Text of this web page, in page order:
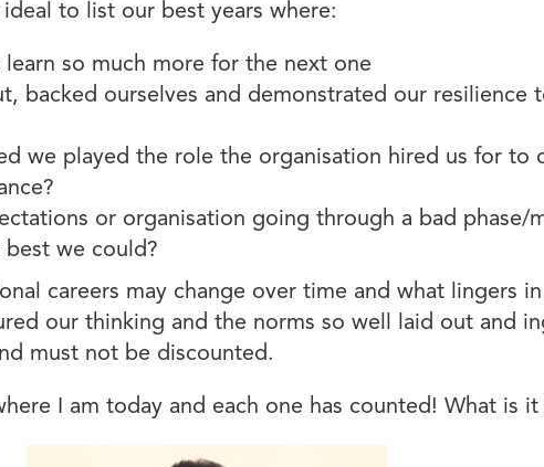
to list our best years where:
so much more for the next one
backed ourselves and demonstrated our resilience
we played the role the organisation hired us for to
or organisation going through a bad phase/
we could?
careers may change over time and what lingers
our thinking and the norms so well laid out and
must not be discounted.
I am today and each one has counted! What is it